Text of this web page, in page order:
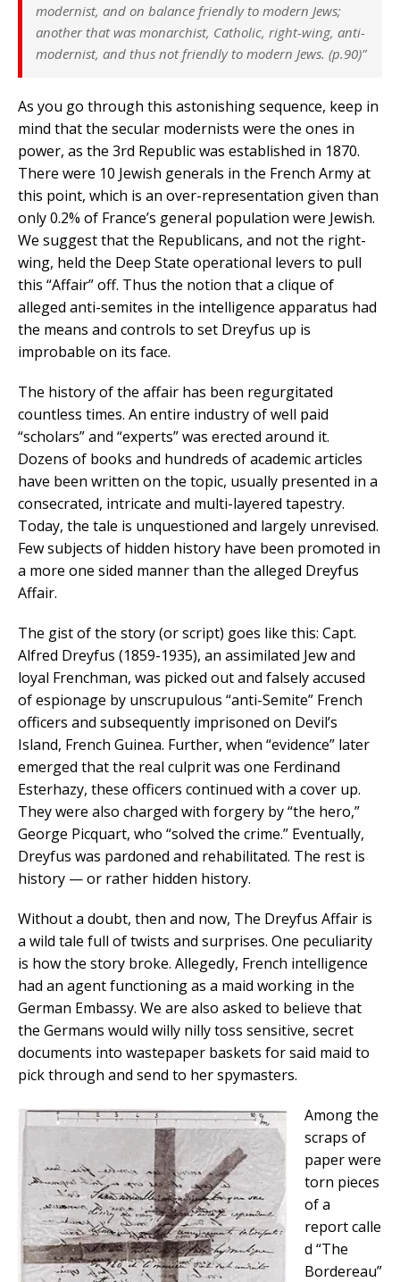
modernist, and on balance friendly to modern Jews;
another that was monarchist, Catholic, right-wing, anti-
modernist, and thus not friendly to modern Jews. (p.90)”
As you go through this astonishing sequence, keep in
mind that the secular modernists were the ones in
power, as the 3rd Republic was established in 1870.
There were 10 Jewish generals in the French Army at
this point, which is an over-representation given than
only 0.2% of France’s general population were Jewish.
We suggest that the Republicans, and not the right-
wing, held the Deep State operational levers to pull
this “Affair” off. Thus the notion that a clique of
alleged anti-semites in the intelligence apparatus had
the means and controls to set Dreyfus up is
improbable on its face.
The history of the affair has been regurgitated
countless times. An entire industry of well paid
“scholars” and “experts” was erected around it.
Dozens of books and hundreds of academic articles
have been written on the topic, usually presented in a
consecrated, intricate and multi-layered tapestry.
Today, the tale is unquestioned and largely unrevised.
Few subjects of hidden history have been promoted in
a more one sided manner than the alleged Dreyfus
Affair.
The gist of the story (or script) goes like this: Capt.
Alfred Dreyfus (1859-1935), an assimilated Jew and
loyal Frenchman, was picked out and falsely accused
of espionage by unscrupulous “anti-Semite” French
officers and subsequently imprisoned on Devil’s
Island, French Guinea. Further, when “evidence” later
emerged that the real culprit was one Ferdinand
Esterhazy, these officers continued with a cover up.
They were also charged with forgery by “the hero,”
George Picquart, who “solved the crime.” Eventually,
Dreyfus was pardoned and rehabilitated. The rest is
history — or rather hidden history.
Without a doubt, then and now, The Dreyfus Affair is
a wild tale full of twists and surprises. One peculiarity
is how the story broke. Allegedly, French intelligence
had an agent functioning as a maid working in the
German Embassy. We are also asked to believe that
the Germans would willy nilly toss sensitive, secret
documents into wastepaper baskets for said maid to
pick through and send to her spymasters.
Among the
scraps of
paper were
torn pieces
of a
report calle
d “The
Bordereau”